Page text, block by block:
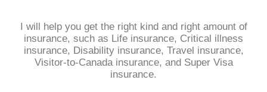
I will help you get the right kind and right amount of
insurance, such as Life insurance, Critical illness
insurance, Disability insurance, Travel insurance,
Visitor-to-Canada insurance, and Super Visa
insurance.